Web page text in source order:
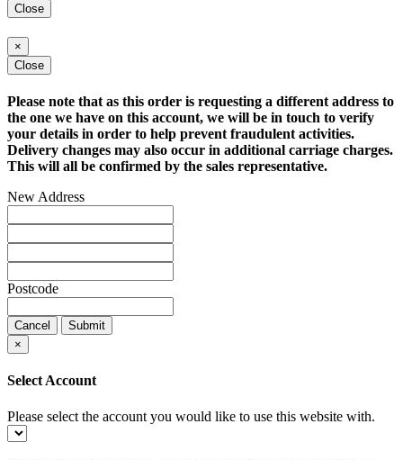
Close
×
Close
Please note that as this order is requesting a different address to
the one we have on this account, we will be in touch to verify
your details in order to help prevent fraudulent activities.
Delivery changes may also occur in additional carriage charges.
This will all be confirmed by the sales representative.
New Address
Postcode
Cancel
Submit
×
Select Account
Please select the account you would like to use this website with.